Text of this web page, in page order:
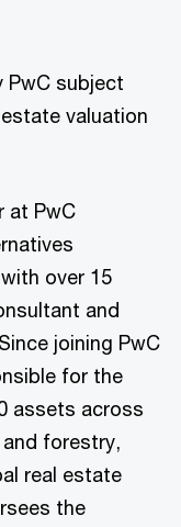
PwC subject
valuation
at PwC
over 15
and
joining PwC
for the
assets across
forestry,
real estate
the